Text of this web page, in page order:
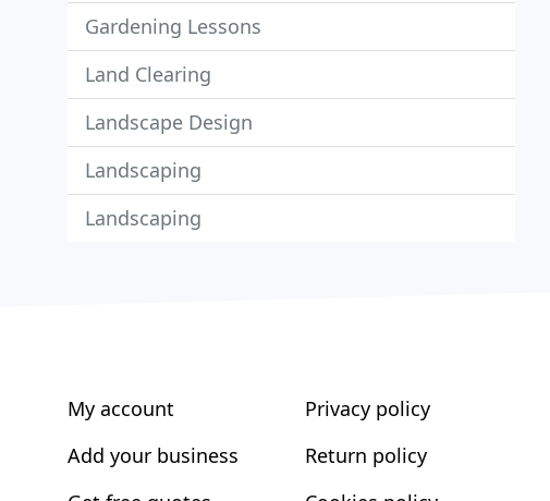
Gardening Lessons
Land Clearing
Landscape Design
Landscaping
Landscaping
My account
Add your business
Privacy policy
Return policy